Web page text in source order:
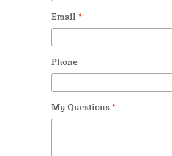
Email *
Phone
My Questions *